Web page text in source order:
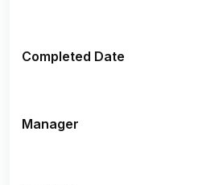
Completed Date
Manager